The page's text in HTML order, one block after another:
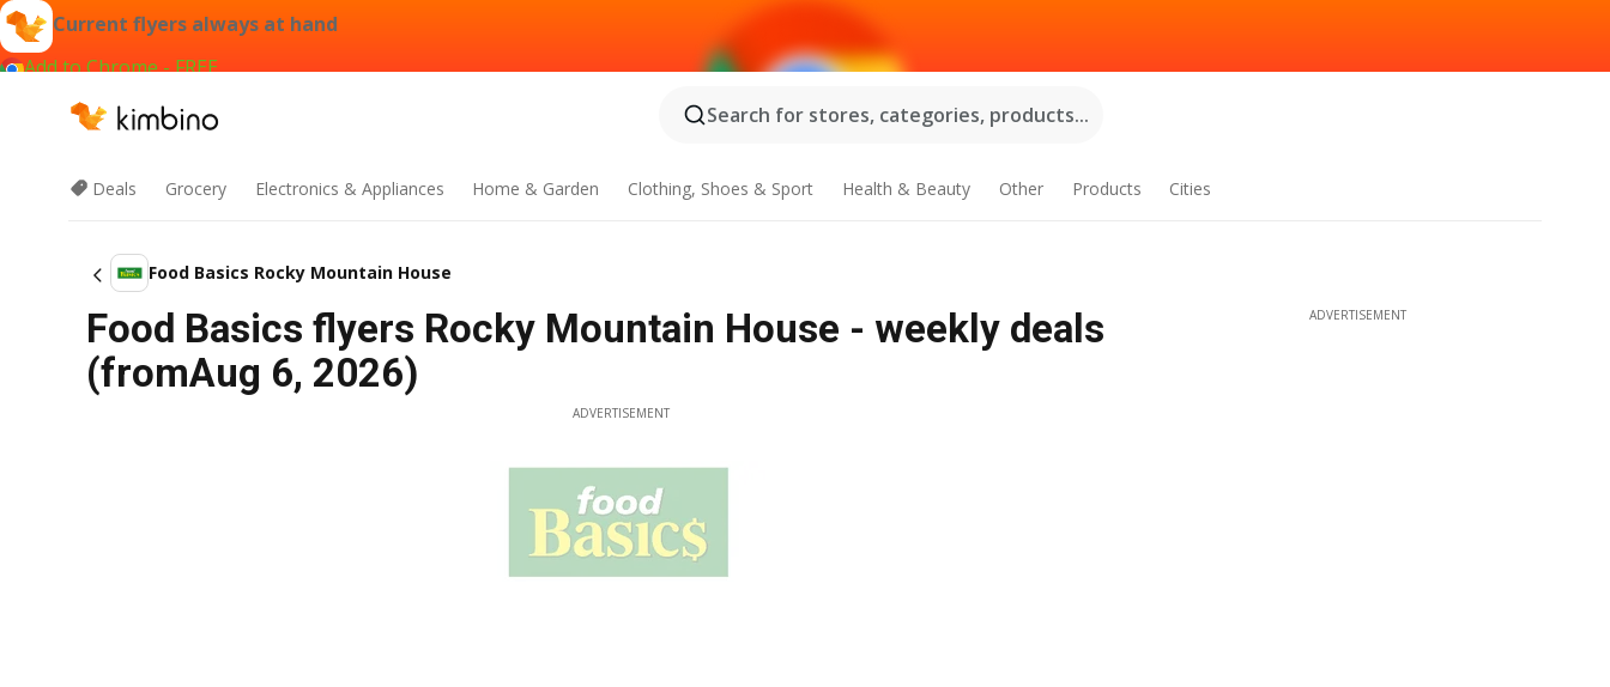
Current flyers always at hand
Add to Chrome - FREE
Search for stores, categories, products...
Deals Grocery Electronics & Appliances Home & Garden Clothing, Shoes & Sport Health & Beauty Other Products Cities
Food Basics Rocky Mountain House
Food Basics flyers Rocky Mountain House - weekly deals
(fromAug 6, 2026)
ADVERTISEMENT
ADVERTISEMENT